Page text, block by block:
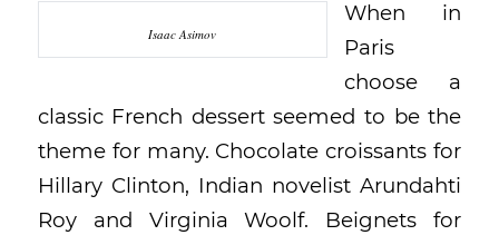
Isaac Asimov
When in
Paris
choose a
classic French dessert seemed to be the
theme for many. Chocolate croissants for
Hillary Clinton, Indian novelist Arundahti
Roy and Virginia Woolf. Beignets for